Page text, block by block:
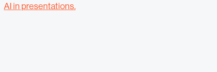
AI in presentations.